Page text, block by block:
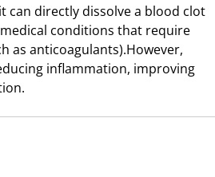
can directly dissolve a blood clot
conditions that require
as anticoagulants).However,
inflammation, improving